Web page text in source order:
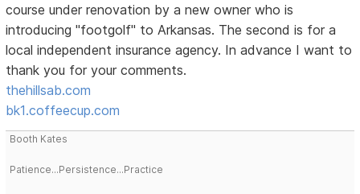
course under renovation by a new owner who is
introducing "footgolf" to Arkansas. The second is for a
local independent insurance agency. In advance I want to
thank you for your comments.
thehillsab.com
bk1.coffeecup.com
Booth Kates
Patience...Persistence...Practice